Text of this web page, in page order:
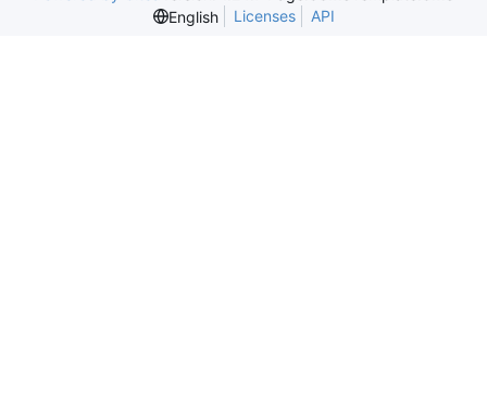
English
Licenses API